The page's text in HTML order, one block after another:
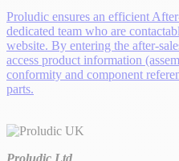
Proludic ensures an efficient
dedicated team who are
website. By entering the after-
access product information
conformity and component
parts.